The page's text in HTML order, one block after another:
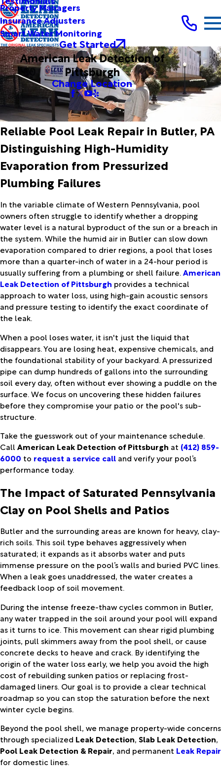
Property Managers
Insurance Adjusters
Smart Water Monitoring
Get Started
American Leak Detection of
Pittsburgh
Change Location
Reliable Pool Leak Repair in Butler, PA
Distinguishing High-Humidity
Evaporation from Pressurized
Plumbing Failures
In the variable climate of Western Pennsylvania, pool
owners often struggle to identify whether a dropping
water level is a natural byproduct of the sun or a breach in
the system. While the humid air in Butler can slow down
evaporation compared to drier regions, a pool that loses
more than a quarter-inch of water in a 24-hour period is
usually suffering from a plumbing or shell failure.American
Leak Detection of Pittsburgh provides a technical
approach to water loss, using high-gain acoustic sensors
and pressure testing to identify the exact coordinate of
the leak.
When a pool loses water, it isn't just the liquid that
disappears. You are losing heat, expensive chemicals, and
the foundational stability of your backyard. A pressurized
pipe can dump hundreds of gallons into the surrounding
soil every day, often without ever showing a puddle on the
surface. We focus on uncovering these hidden failures
before they compromise your patio or the pool's sub-
structure.
Take the guesswork out of your maintenance schedule.
Call American Leak Detection of Pittsburgh at (412) 859-
6000 to request a service call and verify your pool’s
performance today.
The Impact of Saturated Pennsylvania
Clay on Pool Shells and Patios
Butler and the surrounding areas are known for heavy, clay-
rich soils. This soil type behaves aggressively when
saturated; it expands as it absorbs water and puts
immense pressure on the pool’s walls and buried PVC lines.
When a leak goes unaddressed, the water creates a
feedback loop of soil movement.
During the intense freeze-thaw cycles common in Butler,
any water trapped in the soil around your pool will expand
as it turns to ice. This movement can shear rigid plumbing
joints, pull skimmers away from the pool shell, or cause
concrete decks to heave and crack. By identifying the
origin of the water loss early, we help you avoid the high
cost of rebuilding sunken patios or replacing frost-
damaged liners. Our goal is to provide a clear technical
roadmap so you can stop the saturation before the next
winter cycle begins.
Beyond the pool shell, we manage property-wide concerns
through specialized Leak Detection, Slab Leak Detection,
Pool Leak Detection & Repair, and permanent Leak Repair
for domestic lines.